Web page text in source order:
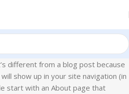
different from a blog post because
show up in your site navigation (in
start with an About page that